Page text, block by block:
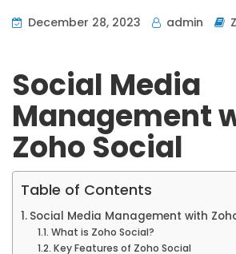
December 28, 2023 admin
Social Media
Management
Zoho Social
Table of Contents
Social Media Management with
What is Zoho Social?
Key Features of Zoho Social